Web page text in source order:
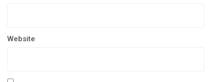
Website